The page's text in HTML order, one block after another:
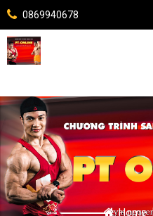
0869940678
Home